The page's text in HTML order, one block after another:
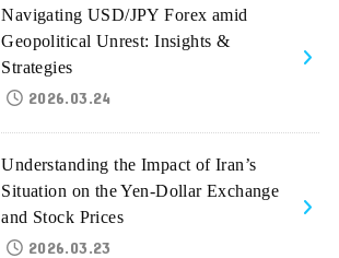
Navigating USD/JPY Forex amid
Geopolitical Unrest: Insights &
Strategies
2026.03.24
Understanding the Impact of Iran’s
Situation on the Yen-Dollar Exchange
and Stock Prices
2026.03.23